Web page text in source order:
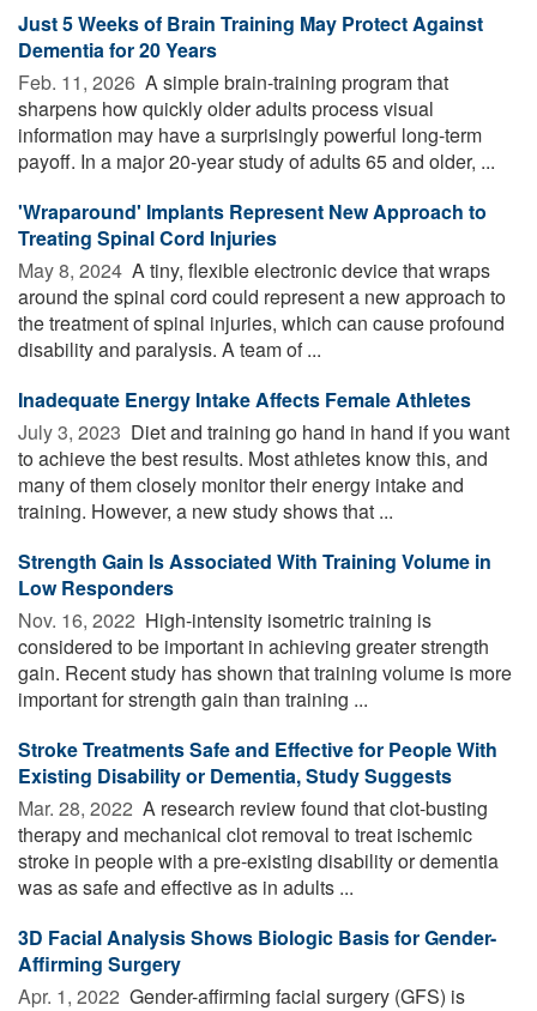
Just 5 Weeks of Brain Training May Protect Against
Dementia for 20 Years
Feb. 11, 2026  A simple brain-training program that
sharpens how quickly older adults process visual
information may have a surprisingly powerful long-term
payoff. In a major 20-year study of adults 65 and older, ...
'Wraparound' Implants Represent New Approach to
Treating Spinal Cord Injuries
May 8, 2024  A tiny, flexible electronic device that wraps
around the spinal cord could represent a new approach to
the treatment of spinal injuries, which can cause profound
disability and paralysis. A team of ...
Inadequate Energy Intake Affects Female Athletes
July 3, 2023  Diet and training go hand in hand if you want
to achieve the best results. Most athletes know this, and
many of them closely monitor their energy intake and
training. However, a new study shows that ...
Strength Gain Is Associated With Training Volume in
Low Responders
Nov. 16, 2022  High-intensity isometric training is
considered to be important in achieving greater strength
gain. Recent study has shown that training volume is more
important for strength gain than training ...
Stroke Treatments Safe and Effective for People With
Existing Disability or Dementia, Study Suggests
Mar. 28, 2022  A research review found that clot-busting
therapy and mechanical clot removal to treat ischemic
stroke in people with a pre-existing disability or dementia
was as safe and effective as in adults ...
3D Facial Analysis Shows Biologic Basis for Gender-
Affirming Surgery
Apr. 1, 2022  Gender-affirming facial surgery (GFS) is